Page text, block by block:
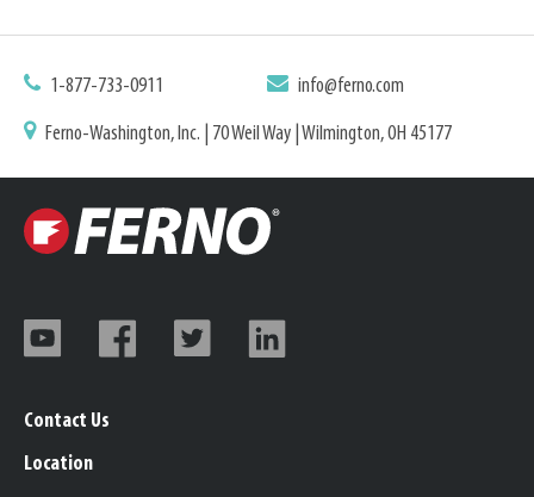
1-877-733-0911 info@ferno.com
Ferno-Washington, Inc. | 70 Weil Way | Wilmington, OH 45177
Contact Us
Location